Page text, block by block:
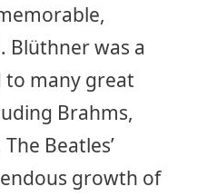
Blüthner was a
many great
Brahms,
Beatles’
growth of